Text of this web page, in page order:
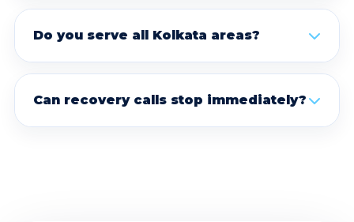
Do you serve all Kolkata areas?
Can recovery calls stop immediately?